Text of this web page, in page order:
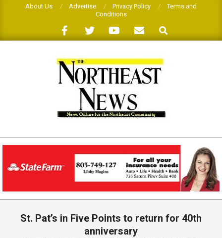
About Us Advertise Privacy Policy
Terms and
Conditions
Search
THE
NORTHEAST
NEWS
NavigationSt. Pat’s in Five Points to return for 40th
anniversary